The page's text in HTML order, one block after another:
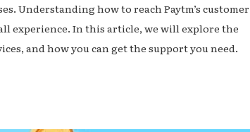
Understanding how to reach Paytm’s customer
experience. In this article, we will explore the
and how you can get the support you need.